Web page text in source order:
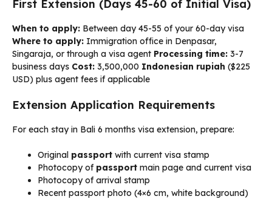
First Extension (Days 45-60 of Initial Visa)
When to apply: Between day 45-55 of your 60-day visa
Where to apply: Immigration office in Denpasar,
Singaraja, or through a visa agent Processing time: 3-7
business days Cost: 3,500,000 Indonesian rupiah ($225
USD) plus agent fees if applicable
Extension Application Requirements
For each stay in Bali 6 months visa extension, prepare:
Original passport with current visa stamp
Photocopy of passport main page and current visa
Photocopy of arrival stamp
Recent passport photo (4×6 cm, white background)